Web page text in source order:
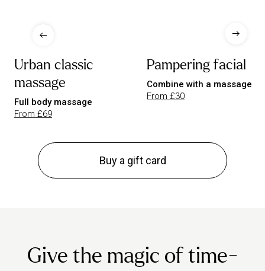
Urban classic
massage
Full body massage
From £69
Pampering facial
Combine with a massage
From £30
Buy a gift card
Give the magic of time-